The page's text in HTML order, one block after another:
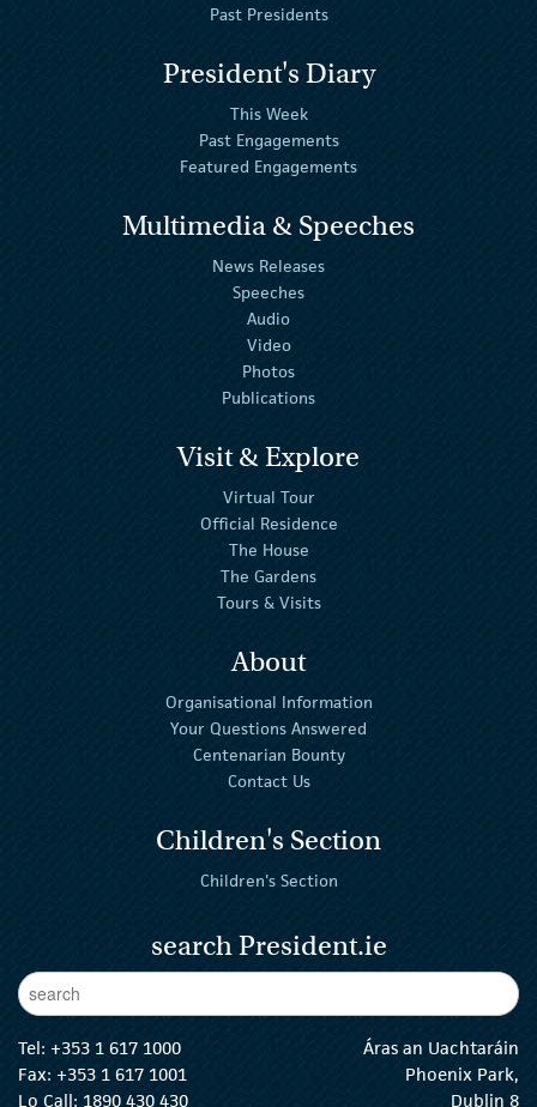
Past Presidents
President's Diary
This Week
Past Engagements
Featured Engagements
Multimedia & Speeches
News Releases
Speeches
Audio
Video
Photos
Publications
Visit & Explore
Virtual Tour
Official Residence
The House
The Gardens
Tours & Visits
About
Organisational Information
Your Questions Answered
Centenarian Bounty
Contact Us
Children's Section
Children's Section
search President.ie
Enter Keywords
Tel: +353 1 617 1000
Fax: +353 1 617 1001
Lo Call: 1890 430 430
Áras an Uachtaráin
Phoenix Park,
Dublin 8